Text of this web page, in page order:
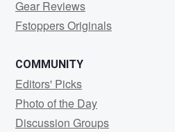
Gear Reviews
Fstoppers Originals
COMMUNITY
Editors' Picks
Photo of the Day
Discussion Groups